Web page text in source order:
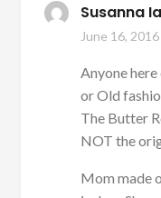
Susanna
June 16, 2016
Anyone
or Old
The Butter
NOT the
Mom made